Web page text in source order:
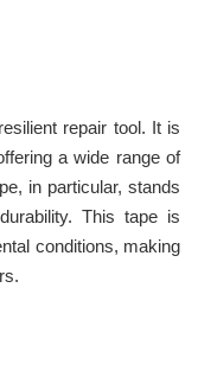
repair tool. It is
a wide range of
in particular, stands
This tape is
conditions, making